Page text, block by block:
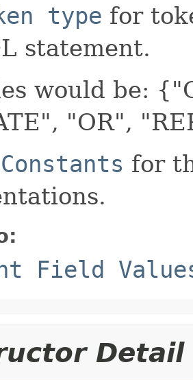
type for
statement.
would be:
"OR",
for
Field
Detail